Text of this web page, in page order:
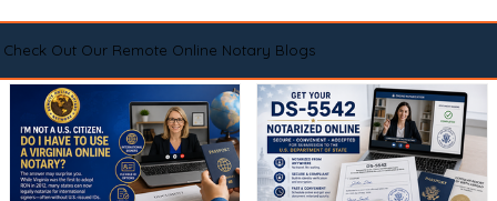
Check Out Our Remote Online Notary Blogs